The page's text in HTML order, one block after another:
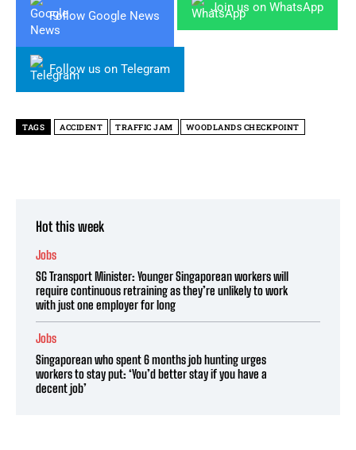
Follow Google News
Join us on WhatsApp
Follow us on Telegram
TAGS ACCIDENT TRAFFIC JAM WOODLANDS CHECKPOINT
Hot this week
Jobs
SG Transport Minister: Younger Singaporean workers will
require continuous retraining as they’re unlikely to work
with just one employer for long
Jobs
Singaporean who spent 6 months job hunting urges
workers to stay put: ‘You’d better stay if you have a
decent job’